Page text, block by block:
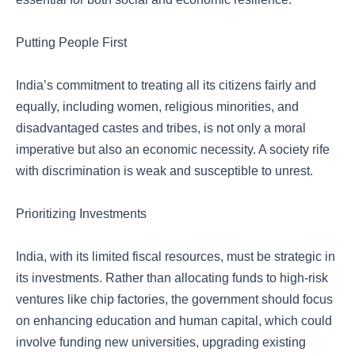
Putting People First
India’s commitment to treating all its citizens fairly and
equally, including women, religious minorities, and
disadvantaged castes and tribes, is not only a moral
imperative but also an economic necessity. A society rife
with discrimination is weak and susceptible to unrest.
Prioritizing Investments
India, with its limited fiscal resources, must be strategic in
its investments. Rather than allocating funds to high-risk
ventures like chip factories, the government should focus
on enhancing education and human capital, which could
involve funding new universities, upgrading existing